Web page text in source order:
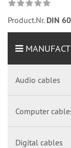
Product.Nr. DIN 60
Audio cables
Computer
Digital cables